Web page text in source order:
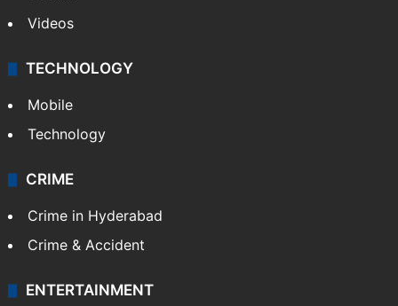
Videos
TECHNOLOGY
Mobile
Technology
CRIME
Crime in Hyderabad
Crime & Accident
ENTERTAINMENT